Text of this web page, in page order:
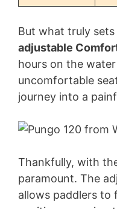
But what truly
adjustable
hours on the
uncomfortable
journey into a
Thankfully, with
paramount. The
allows paddlers to